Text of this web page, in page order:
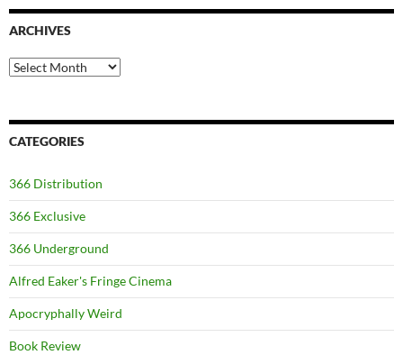
ARCHIVES
Archives
CATEGORIES
366 Distribution
366 Exclusive
366 Underground
Alfred Eaker's Fringe Cinema
Apocryphally Weird
Book Review